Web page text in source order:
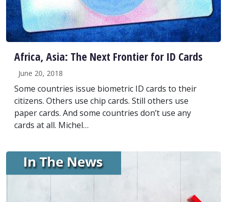
Africa, Asia: The Next Frontier for ID Cards
June 20, 2018
Some countries issue biometric ID cards to their
citizens. Others use chip cards. Still others use
paper cards. And some countries don’t use any
cards at all. Michel…